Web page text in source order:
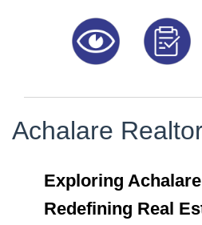
Achalare
Exploring
Redefining Real